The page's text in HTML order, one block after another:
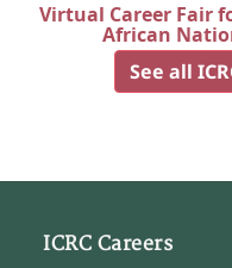
Virtual Career Fair
African
See all
ICRC Careers